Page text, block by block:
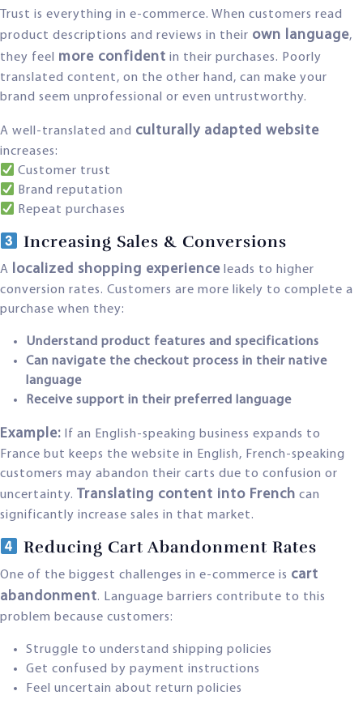
Trust is everything in e-commerce. When customers read
product descriptions and reviews in their own language,
they feel more confident in their purchases. Poorly
translated content, on the other hand, can make your
brand seem unprofessional or even untrustworthy.
A well-translated and culturally adapted website
increases:
Customer trust
Brand reputation
Repeat purchases
Increasing Sales & Conversions
A localized shopping experience leads to higher
conversion rates. Customers are more likely to complete a
purchase when they:
Understand product features and specifications
Can navigate the checkout process in their native
language
Receive support in their preferred language
Example: If an English-speaking business expands to
France but keeps the website in English, French-speaking
customers may abandon their carts due to confusion or
uncertainty. Translating content into French can
significantly increase sales in that market.
Reducing Cart Abandonment Rates
One of the biggest challenges in e-commerce is cart
abandonment. Language barriers contribute to this
problem because customers:
Struggle to understand shipping policies
Get confused by payment instructions
Feel uncertain about return policies